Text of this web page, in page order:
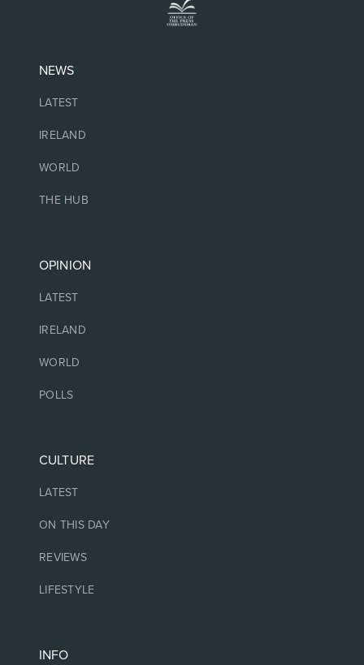
NEWS
LATEST
IRELAND
WORLD
THE HUB
OPINION
LATEST
IRELAND
WORLD
POLLS
CULTURE
LATEST
ON THIS DAY
REVIEWS
LIFESTYLE
INFO